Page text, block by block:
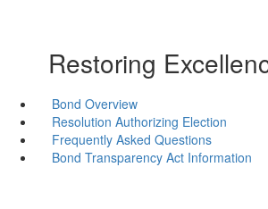
Restoring
Bond Overview
Resolution Authorizing Election
Frequently Asked Questions
Bond Transparency Act Information